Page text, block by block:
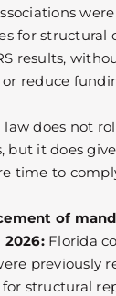
for structural
results,
reduce
does not
but it does
time to
of
Florida
previously
structural